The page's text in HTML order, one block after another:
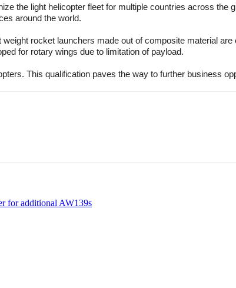
the light helicopter fleet for multiple countries across the
around the world.
rocket launchers made out of composite material
for rotary wings due to limitation of payload.
This qualification paves the way to further business
for additional AW139s